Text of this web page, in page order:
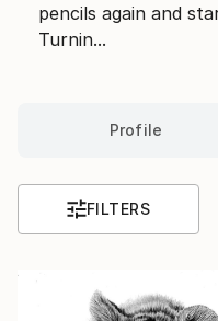
pencils again and
Turnin...
Profile
FILTERS